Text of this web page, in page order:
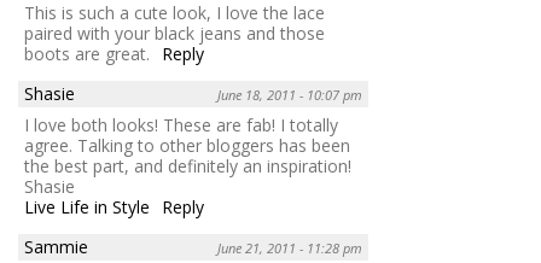
This is such a cute look, I love the lace
paired with your black jeans and those
boots are great.
Reply
Shasie
June 18, 2011 - 10:07 pm
I love both looks! These are fab! I totally
agree. Talking to other bloggers has been
the best part, and definitely an inspiration!
Shasie
Live Life in Style
Reply
Sammie
June 21, 2011 - 11:28 pm